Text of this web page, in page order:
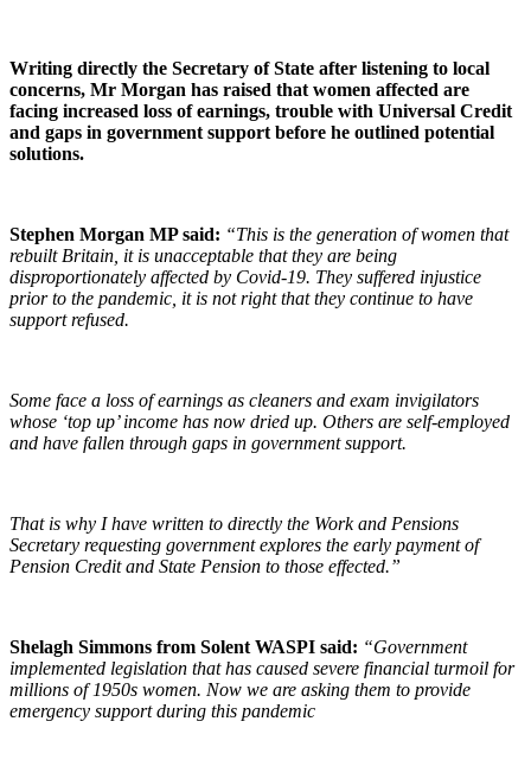
Writing directly the Secretary of State after listening to local
concerns, Mr Morgan has raised that women affected are
facing increased loss of earnings, trouble with Universal Credit
and gaps in government support before he outlined potential
solutions.
Stephen Morgan MP said: “This is the generation of women that
rebuilt Britain, it is unacceptable that they are being
disproportionately affected by Covid-19. They suffered injustice
prior to the pandemic, it is not right that they continue to have
support refused.
Some face a loss of earnings as cleaners and exam invigilators
whose ‘top up’ income has now dried up. Others are self-employed
and have fallen through gaps in government support.
That is why I have written to directly the Work and Pensions
Secretary requesting government explores the early payment of
Pension Credit and State Pension to those effected.”
Shelagh Simmons from Solent WASPI said: “Government
implemented legislation that has caused severe financial turmoil for
millions of 1950s women. Now we are asking them to provide
emergency support during this pandemic